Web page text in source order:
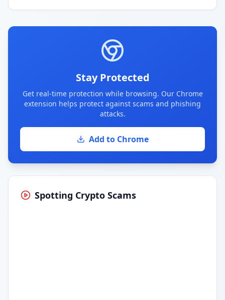
Stay Protected
Get real-time protection while browsing. Our Chrome
extension helps protect against scams and phishing
attacks.
Add to Chrome
Spotting Crypto Scams